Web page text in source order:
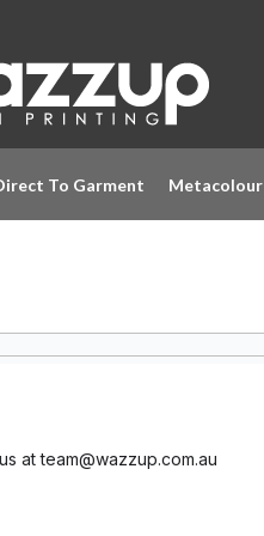
To Garment Metacolour
at team@wazzup.com.au